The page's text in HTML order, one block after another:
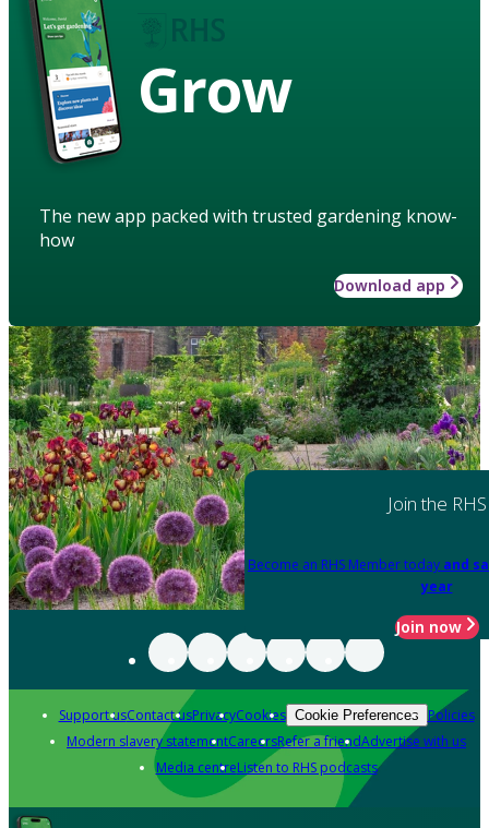
Grow
The new app packed with trusted gardening know-
how
Download app
Join the RHS
Become an RHS Member today and
year
Join now
Support usContact usPrivacyCookies Cookie Preferences Policies
Modern slavery statementCareersRefer a friendAdvertise with us
Media centreListen to RHS podcasts